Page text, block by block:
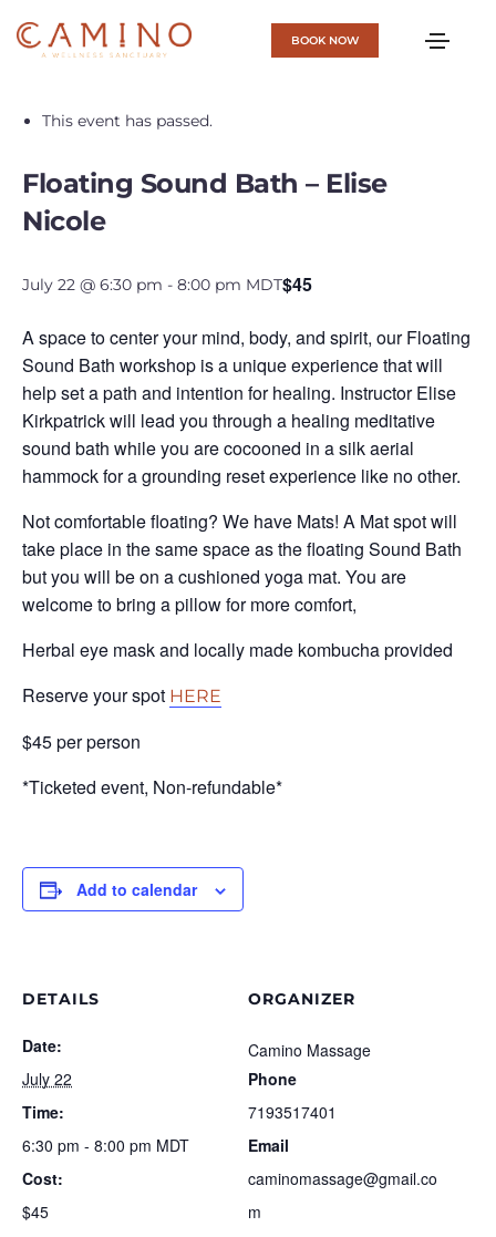
BOOK NOW
« All Events
This event has passed.
Floating Sound Bath – Elise
Nicole
July 22 @ 6:30 pm - 8:00 pm MDT$45
A space to center your mind, body, and spirit, our Floating
Sound Bath workshop is a unique experience that will
help set a path and intention for healing. Instructor Elise
Kirkpatrick will lead you through a healing meditative
sound bath while you are cocooned in a silk aerial
hammock for a grounding reset experience like no other.
Not comfortable floating? We have Mats! A Mat spot will
take place in the same space as the floating Sound Bath
but you will be on a cushioned yoga mat. You are
welcome to bring a pillow for more comfort,
Herbal eye mask and locally made kombucha provided
Reserve your spot HERE
$45 per person
*Ticketed event, Non-refundable*
Add to calendar
DETAILS
Date:
July 22
Time:
6:30 pm - 8:00 pm MDT
Cost:
$45
ORGANIZER
Camino Massage
Phone
7193517401
Email
caminomassage@gmail.co
m